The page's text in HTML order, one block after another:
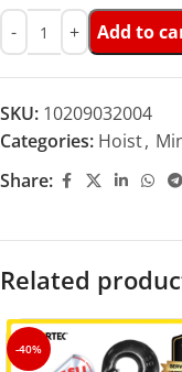
Add to
SKU: 10209032004
Categories: Hoist,
Share:
Related
-40%